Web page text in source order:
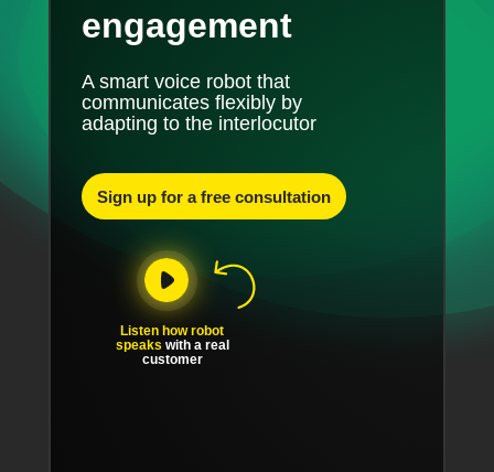
engagement
A smart voice robot that
communicates flexibly by
adapting to the interlocutor
Sign up for a free consultation
Listen how robot
speaks with a real
customer